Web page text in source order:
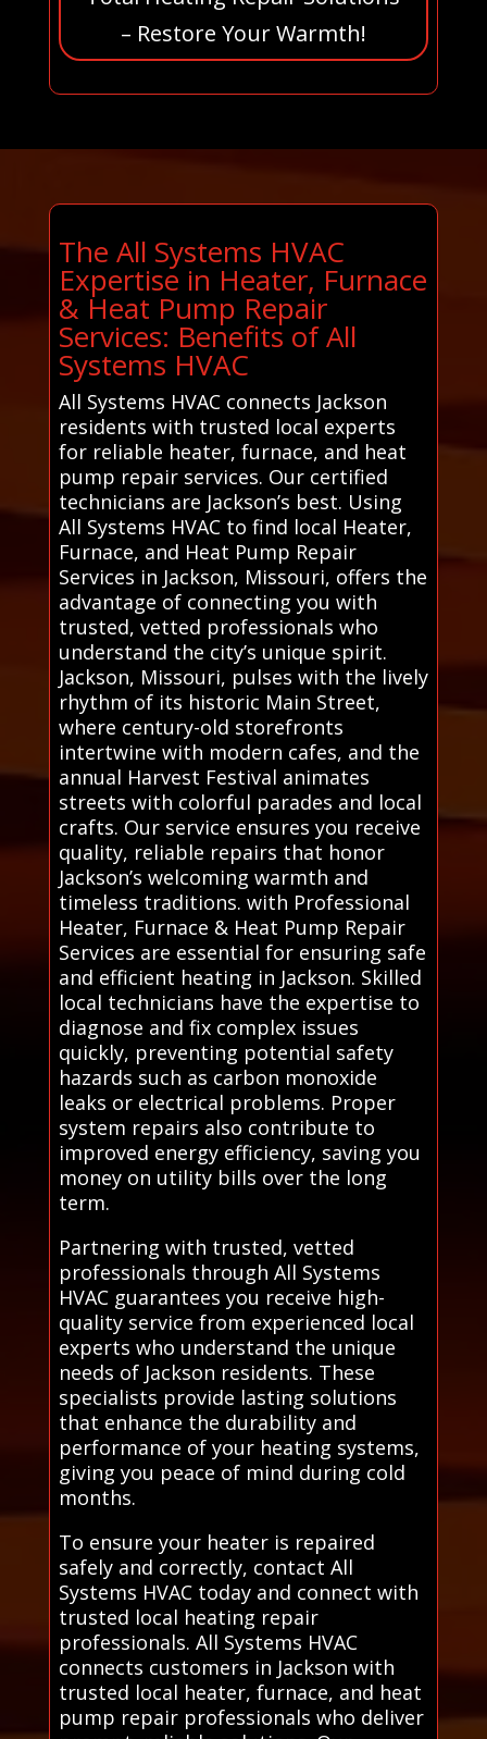
– Restore Your Warmth!
The All Systems HVAC
Expertise in Heater, Furnace
& Heat Pump Repair
Services: Benefits of All
Systems HVAC
All Systems HVAC connects Jackson
residents with trusted local experts
for reliable heater, furnace, and heat
pump repair services. Our certified
technicians are Jackson’s best. Using
All Systems HVAC to find local Heater,
Furnace, and Heat Pump Repair
Services in Jackson, Missouri, offers the
advantage of connecting you with
trusted, vetted professionals who
understand the city’s unique spirit.
Jackson, Missouri, pulses with the lively
rhythm of its historic Main Street,
where century-old storefronts
intertwine with modern cafes, and the
annual Harvest Festival animates
streets with colorful parades and local
crafts. Our service ensures you receive
quality, reliable repairs that honor
Jackson’s welcoming warmth and
timeless traditions. with Professional
Heater, Furnace & Heat Pump Repair
Services are essential for ensuring safe
and efficient heating in Jackson. Skilled
local technicians have the expertise to
diagnose and fix complex issues
quickly, preventing potential safety
hazards such as carbon monoxide
leaks or electrical problems. Proper
system repairs also contribute to
improved energy efficiency, saving you
money on utility bills over the long
term.
Partnering with trusted, vetted
professionals through All Systems
HVAC guarantees you receive high-
quality service from experienced local
experts who understand the unique
needs of Jackson residents. These
specialists provide lasting solutions
that enhance the durability and
performance of your heating systems,
giving you peace of mind during cold
months.
To ensure your heater is repaired
safely and correctly, contact All
Systems HVAC today and connect with
trusted local heating repair
professionals. All Systems HVAC
connects customers in Jackson with
trusted local heater, furnace, and heat
pump repair professionals who deliver